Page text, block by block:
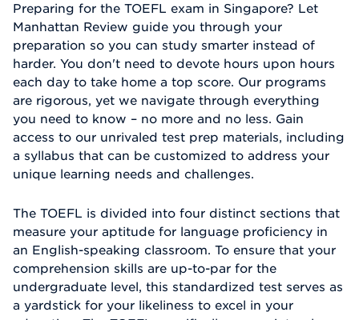
Preparing for the TOEFL exam in Singapore? Let
Manhattan Review guide you through your
preparation so you can study smarter instead of
harder. You don't need to devote hours upon hours
each day to take home a top score. Our programs
are rigorous, yet we navigate through everything
you need to know – no more and no less. Gain
access to our unrivaled test prep materials, including
a syllabus that can be customized to address your
unique learning needs and challenges.
The TOEFL is divided into four distinct sections that
measure your aptitude for language proficiency in
an English-speaking classroom. To ensure that your
comprehension skills are up-to-par for the
undergraduate level, this standardized test serves as
a yardstick for your likeliness to excel in your